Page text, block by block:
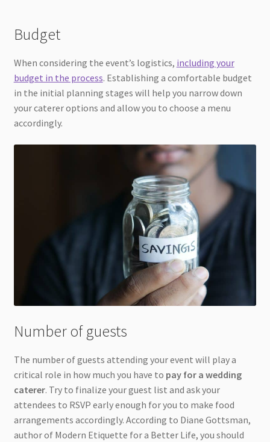
Budget
When considering the event’s logistics, including your
budget in the process. Establishing a comfortable budget
in the initial planning stages will help you narrow down
your caterer options and allow you to choose a menu
accordingly.
Number of guests
The number of guests attending your event will play a
critical role in how much you have to pay for a wedding
caterer. Try to finalize your guest list and ask your
attendees to RSVP early enough for you to make food
arrangements accordingly. According to Diane Gottsman,
author of Modern Etiquette for a Better Life, you should